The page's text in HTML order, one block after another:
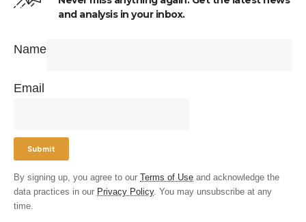
and analysis in your inbox.
Name
Email
By signing up, you agree to our Terms of Use and acknowledge the
data practices in our Privacy Policy. You may unsubscribe at any
time.